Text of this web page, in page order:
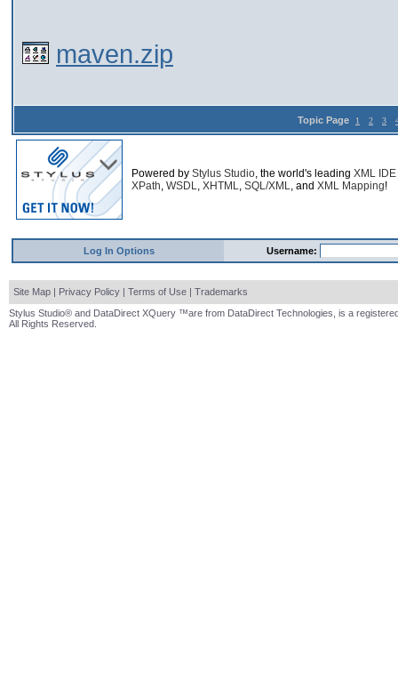
maven.zip
Topic Page 1 2 3
Powered by Stylus Studio, the world's leading XML IDE
XPath, WSDL, XHTML, SQL/XML, and XML Mapping!
Log In Options Username:
Site Map | Privacy Policy | Terms of Use | Trademarks
Stylus Studio® and DataDirect XQuery ™are from DataDirect Technologies, is a
All Rights Reserved.